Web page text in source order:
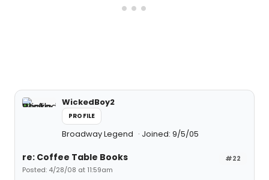
WickedBoy2
PROFILE
Broadway Legend Joined: 9/5/05
#22
re: Coffee Table Books
Posted: 4/28/08 at 11:59am